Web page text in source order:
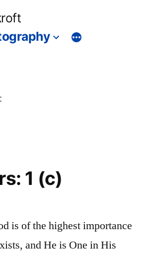
1 (c)
is of the highest importance
and He is One in His